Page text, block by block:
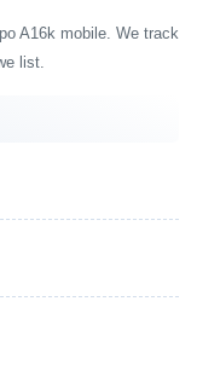
A16k mobile. We track
list.